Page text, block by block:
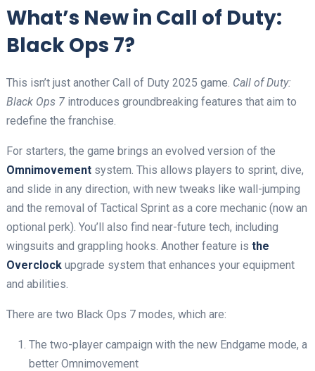
What’s New in Call of Duty:
Black Ops 7?
This isn’t just another Call of Duty 2025 game. Call of Duty:
Black Ops 7introduces groundbreaking features that aim to
redefine the franchise.
For starters, the game brings an evolved version of the
Omnimovementsystem. This allows players to sprint, dive,
and slide in any direction, with new tweaks like wall-jumping
and the removal of Tactical Sprint as a core mechanic (now an
optional perk). You’ll also find near-future tech, including
wingsuits and grappling hooks. Another feature is the
Overclockupgrade system that enhances your equipment
and abilities.
There are two Black Ops 7 modes, which are:
The two-player campaign with the new Endgame mode, a
better Omnimovement